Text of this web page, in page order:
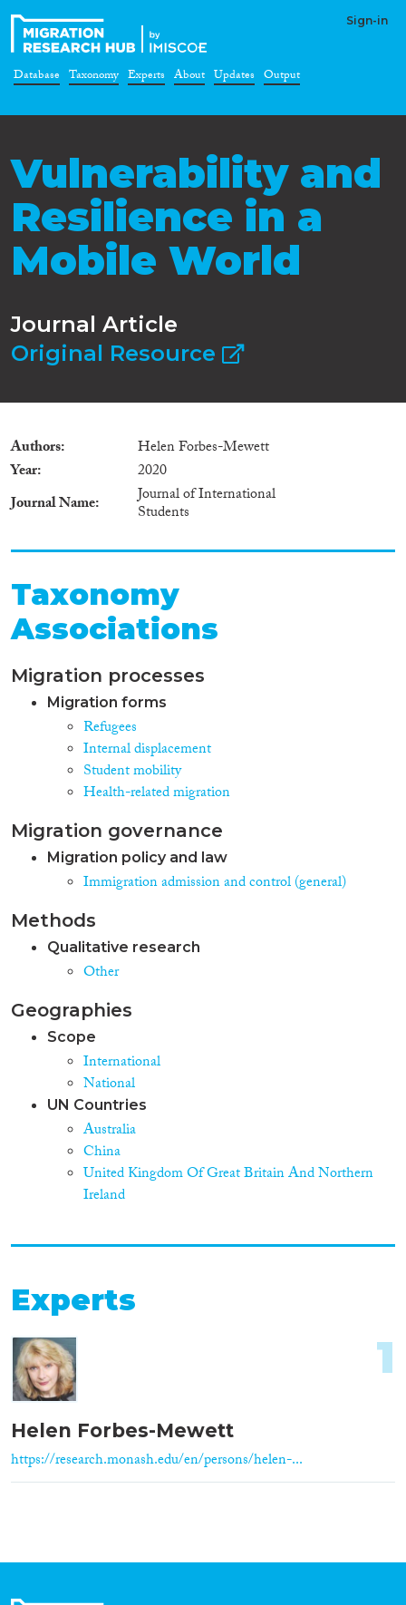
Sign-in
Database Taxonomy Experts About Updates Output
Vulnerability and
Resilience in a
Mobile World
Journal Article
Original Resource
Authors
Helen Forbes-Mewett
Year
2020
Journal Name
Journal of International
Students
Taxonomy
Associations
Migration processes
Migration forms
Refugees
Internal displacement
Student mobility
Health-related migration
Migration governance
Migration policy and law
Immigration admission and control (general)
Methods
Qualitative research
Other
Geographies
Scope
International
National
UN Countries
Australia
China
United Kingdom Of Great Britain And Northern
Ireland
Experts
Helen Forbes-Mewett
https://research.monash.edu/en/persons/helen-...
1